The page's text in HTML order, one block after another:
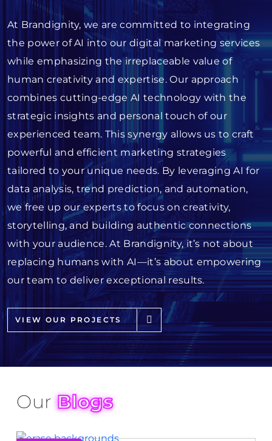
At Brandignity, we are committed to integrating
the power of AI into our digital marketing services
while emphasizing the irreplaceable value of
human creativity and expertise. Our approach
combines cutting-edge AI technology with the
strategic insights and personal touch of our
experienced team. This synergy allows us to craft
powerful and efficient marketing strategies
tailored to your unique needs. By leveraging AI for
data analysis, trend prediction, and automation,
we free up our experts to focus on creativity,
storytelling, and building authentic connections
with your audience. At Brandignity, it’s not about
replacing humans with AI—it’s about empowering
our team to deliver exceptional results.
VIEW OUR PROJECTS
OurBlogs